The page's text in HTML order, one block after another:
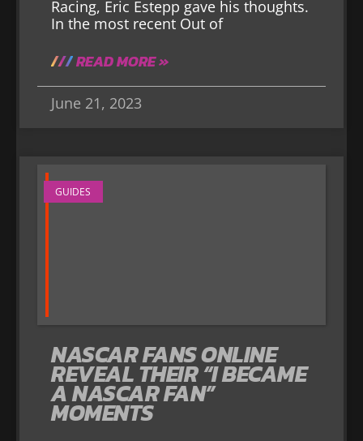
Racing, Eric Estepp gave his thoughts.
In the most recent Out of
READ MORE »
June 21, 2023
GUIDES
NASCAR FANS ONLINE
REVEAL THEIR “I BECAME
A NASCAR FAN”
MOMENTS